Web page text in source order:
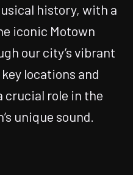
history, with a
iconic Motown
our city’s vibrant
locations and
crucial role in the
unique sound.